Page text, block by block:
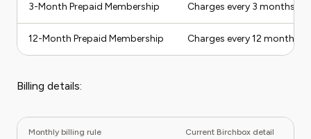
3-Month Prepaid Membership Charges every 3 months
12-Month Prepaid Membership Charges every 12 months
Billing details:
Monthly billing rule Current Birchbox detail